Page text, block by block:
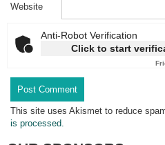
Website
Anti-Robot Verification
Click to start
This site uses Akismet to reduce
is processed.